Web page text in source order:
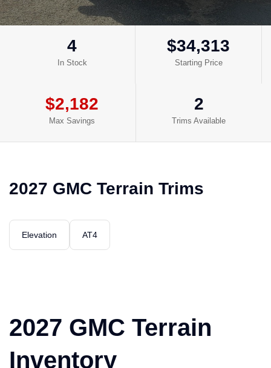
4
In Stock
$34,313
Starting Price
$2,182
Max Savings
2
Trims Available
2027 GMC Terrain Trims
Elevation AT4
2027 GMC Terrain
Inventory